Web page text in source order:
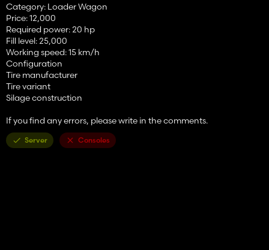
Category: Loader Wagon
Price: 12,000
Required power: 20 hp
Fill level: 25,000
Working speed: 15 km/h
Configuration
Tire manufacturer
Tire variant
Silage construction
If you find any errors, please write in the comments.
Server Consoles